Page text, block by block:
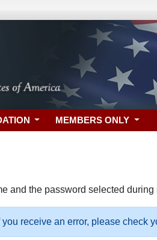
MEMBERS ONLY
and the password selected during
receive an error, please check